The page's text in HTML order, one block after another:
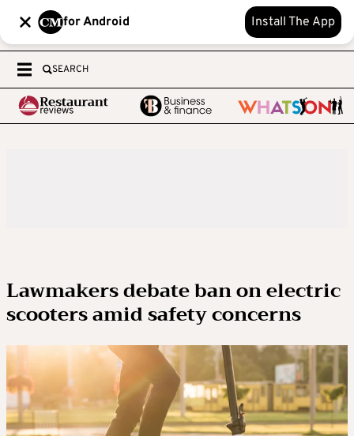
for Android Install The App
SEARCH
Lawmakers debate ban on electric
scooters amid safety concerns